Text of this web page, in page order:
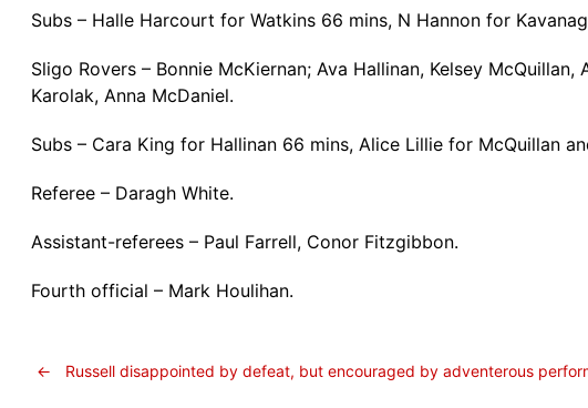
Subs – Halle Harcourt for Watkins 66 mins, N Hannon for
Sligo Rovers – Bonnie McKiernan; Ava Hallinan, Kelsey
Karolak, Anna McDaniel.
Subs – Cara King for Hallinan 66 mins, Alice Lillie for McQuillan
Referee – Daragh White.
Assistant-referees – Paul Farrell, Conor Fitzgibbon.
Fourth official – Mark Houlihan.
← Russell disappointed by defeat, but encouraged by adventerous